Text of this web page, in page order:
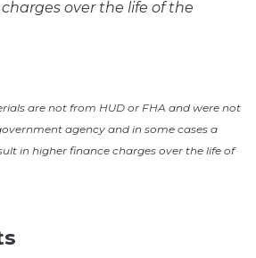
over the life of the
are not from HUD or FHA and were not
agency and in some cases a
in higher finance charges over the life of